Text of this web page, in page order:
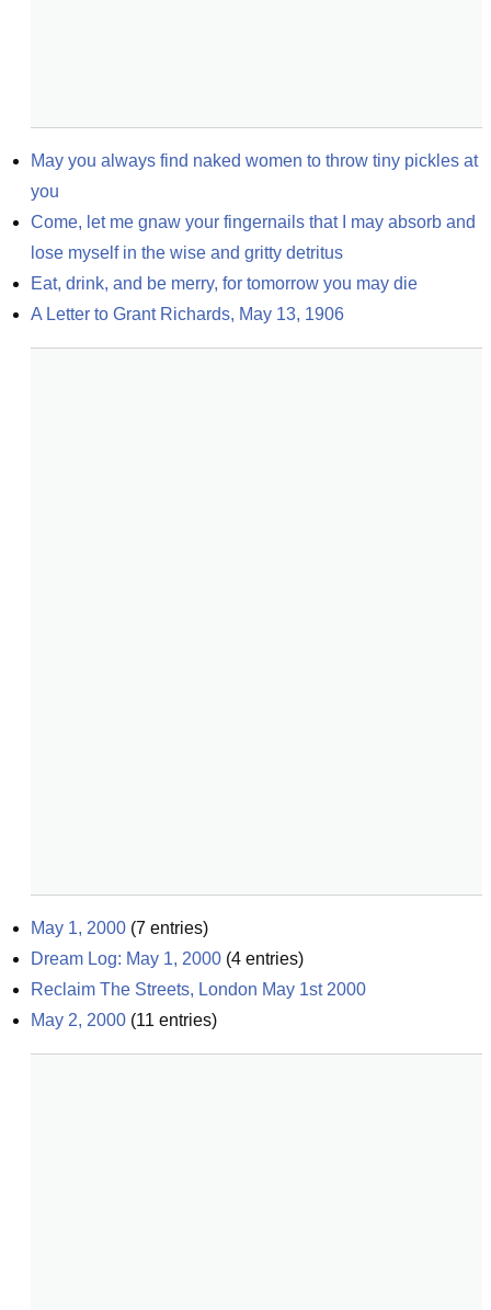
May you always find naked women to throw tiny pickles at
you
Come, let me gnaw your fingernails that I may absorb and
lose myself in the wise and gritty detritus
Eat, drink, and be merry, for tomorrow you may die
A Letter to Grant Richards, May 13, 1906
May 1, 2000 (7 entries)
Dream Log: May 1, 2000 (4 entries)
Reclaim The Streets, London May 1st 2000
May 2, 2000 (11 entries)